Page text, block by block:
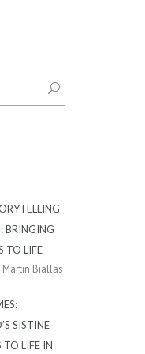
BRINGING
TO LIFE
Martin Biallas
SISTINE
TO LIFE IN